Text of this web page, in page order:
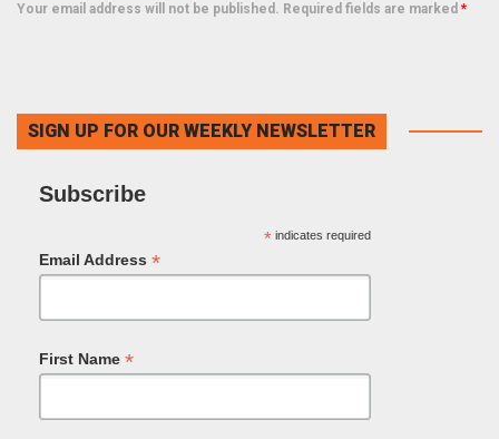
Your email address will not be published. Required fields are marked *
SIGN UP FOR OUR WEEKLY NEWSLETTER
Subscribe
*indicates required
Email Address *
First Name *